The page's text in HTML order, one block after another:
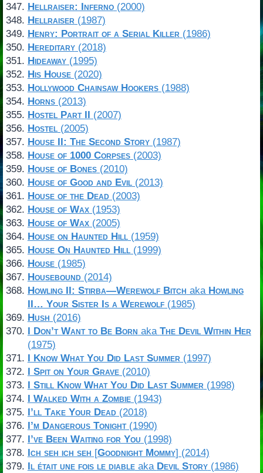
Hellraiser: Inferno(2000)
Hellraiser(1987)
Henry: Portrait of a Serial Killer(1986)
Hereditary(2018)
Hideaway(1995)
His House(2020)
Hollywood Chainsaw Hookers(1988)
Horns(2013)
Hostel Part II
(2007)
Hostel(2005)
House II: The Second Story(1987)
House of 1000 Corpses(2003)
House of Bones(2010)
House of Good and Evil(2013)
House of the Dead(2003)
House of Wax(1953)
House of Wax(2005)
House on Haunted Hill(1959)
House On Haunted Hill(1999)
House(1985)
Housebound(2014)
Howling II: Stirba—Werewolf Bitch aka Howling
II… Your Sister Is a Werewolf(1985)
Hush (2016)
I Don’t Want to Be Born aka The Devil Within Her
(1975)
I Know What You Did Last Summer(1997)
I Spit on Your Grave(2010)
I Still Know What You Did Last Summer(1998)
I Walked With a Zombie(1943)
I’ll Take Your Dead(2018)
I’m Dangerous Tonight(1990)
I’ve Been Waiting for You (1998)
Ich seh ich seh [Goodnight Mommy] (2014)
Il était une fois le diableaka Devil Story(1986)